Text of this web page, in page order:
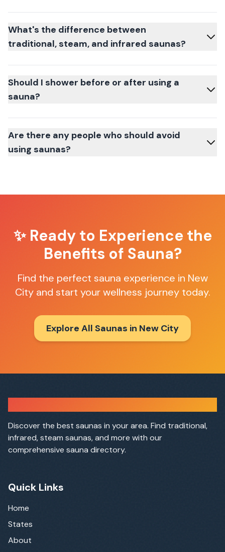
What's the difference between
traditional, steam, and infrared saunas?
Should I shower before or after using a
sauna?
Are there any people who should avoid
using saunas?
✨ Ready to Experience the
Benefits of Sauna?
Find the perfect sauna experience in New
Cityand start your wellness journey today.
Explore All Saunas in New City
Discover the best saunas in your area. Find traditional,
infrared, steam saunas, and more with our
comprehensive sauna directory.
Quick Links
Home
States
About